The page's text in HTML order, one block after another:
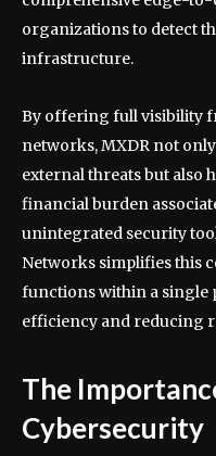
organizations to detect
infrastructure.
By offering full visibility
networks, MXDR not
external threats but also
financial burden
unintegrated security
Networks simplifies this
functions within a single
efficiency and reducing
The
Cybersecurity